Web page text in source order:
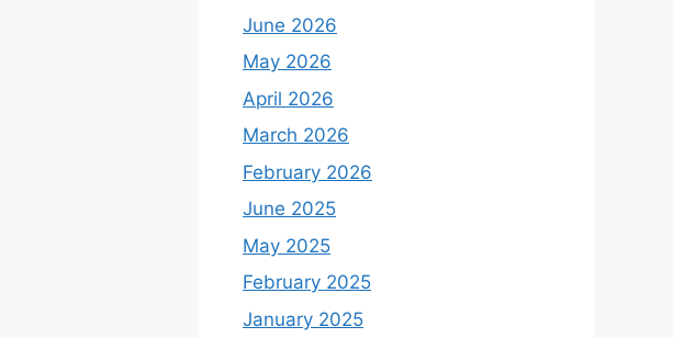
June 2026
May 2026
April 2026
March 2026
February 2026
June 2025
May 2025
February 2025
January 2025